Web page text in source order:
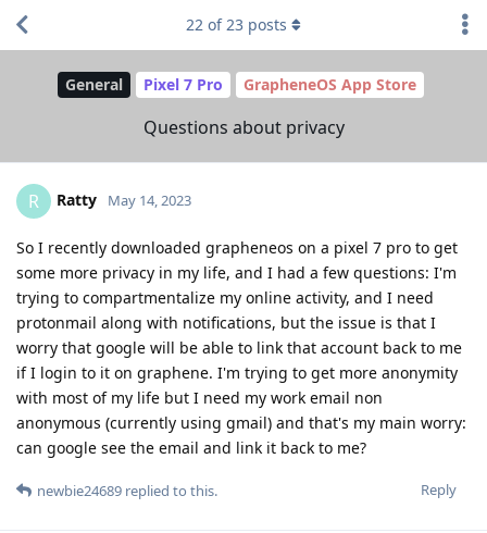
General Pixel 7 Pro GrapheneOS App Store
Questions about privacy
22 of23 posts
R Ratty May 14, 2023
So I recently downloaded grapheneos on a pixel 7 pro to get
some more privacy in my life, and I had a few questions: I'm
trying to compartmentalize my online activity, and I need
protonmail along with notifications, but the issue is that I
worry that google will be able to link that account back to me
if I login to it on graphene. I'm trying to get more anonymity
with most of my life but I need my work email non
anonymous (currently using gmail) and that's my main worry:
can google see the email and link it back to me?
Reply
newbie24689 replied to this.